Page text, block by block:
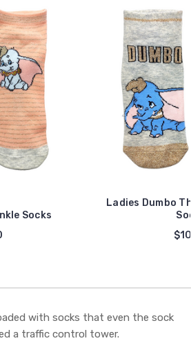
Socks
Ladies Dumbo
with socks that even the sock
a traffic control tower.